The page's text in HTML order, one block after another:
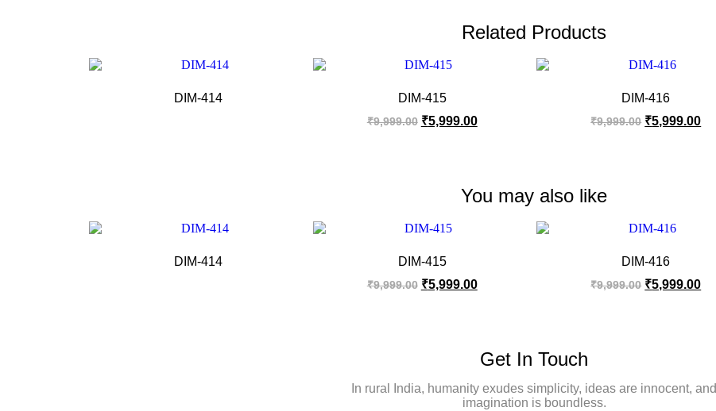
Related Products
DIM-414 DIM-415
₹9,999.00 ₹5,999.00
DIM-416
₹9,999.00 ₹5,999.00
You may also like
DIM-414 DIM-415
₹9,999.00 ₹5,999.00
DIM-416
₹9,999.00 ₹5,999.00
Get In Touch
In rural India, humanity exudes simplicity, ideas are innocent, and
imagination is boundless.